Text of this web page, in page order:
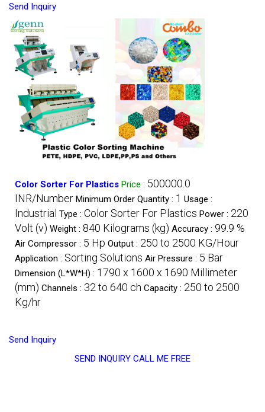
Send Inquiry
Color Sorter For Plastics Price : 500000.0
INR/Number Minimum Order Quantity : 1 Usage :
Industrial Type : Color Sorter For Plastics Power : 220
Volt (v) Weight : 840 Kilograms (kg) Accuracy : 99.9 %
Air Compressor : 5 Hp Output : 250 to 2500 KG/Hour
Application : Sorting Solutions Air Pressure : 5 Bar
Dimension (L*W*H) : 1790 x 1600 x 1690 Millimeter
(mm) Channels : 32 to 640 ch Capacity : 250 to 2500
Kg/hr
Send Inquiry
SEND INQUIRY CALL ME FREE